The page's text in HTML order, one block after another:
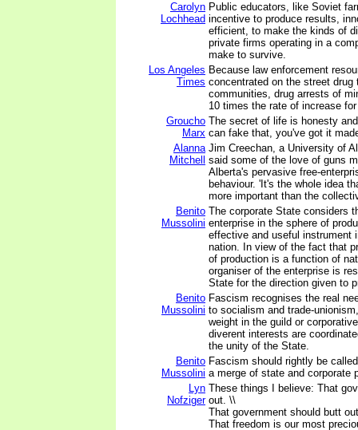
Carolyn
Lochhead
Public educators, like Soviet
incentive to produce results,
efficient, to make the kinds of
private firms operating in a
make to survive.
Los Angeles
Times
Because law enforcement
concentrated on the street drug
communities, drug arrests of
10 times the rate of increase
Groucho
Marx
The secret of life is honesty
can fake that, you've got it
Alanna
Mitchell
Jim Creechan, a University of
said some of the love of guns
Alberta's pervasive free-
behaviour. 'It's the whole idea
more important than the
Benito
Mussolini
The corporate State considers
enterprise in the sphere of
effective and useful instrument
nation. In view of the fact that
of production is a function of
organiser of the enterprise is
State for the direction given to
Benito
Mussolini
Fascism recognises the real
to socialism and trade-
weight in the guild or
diverent interests are
the unity of the State.
Benito
Mussolini
Fascism should rightly be
a merge of state and corporate
Lyn
Nofziger
These things I believe: That
out. \\
That government should butt
That freedom is our most